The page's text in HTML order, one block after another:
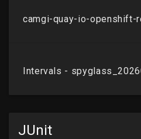
JUnit